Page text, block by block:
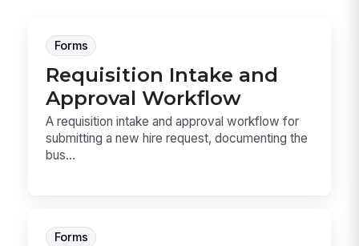
Forms
Requisition Intake and
Approval Workflow
A requisition intake and approval workflow for
submitting a new hire request, documenting the
bus...
Forms